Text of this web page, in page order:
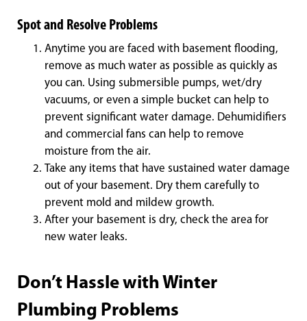
Spot and Resolve Problems
Anytime you are faced with basement flooding,
remove as much water as possible as quickly as
you can. Using submersible pumps, wet/dry
vacuums, or even a simple bucket can help to
prevent significant water damage. Dehumidifiers
and commercial fans can help to remove
moisture from the air.
Take any items that have sustained water damage
out of your basement. Dry them carefully to
prevent mold and mildew growth.
After your basement is dry, check the area for
new water leaks.
Don’t Hassle with Winter
Plumbing Problems